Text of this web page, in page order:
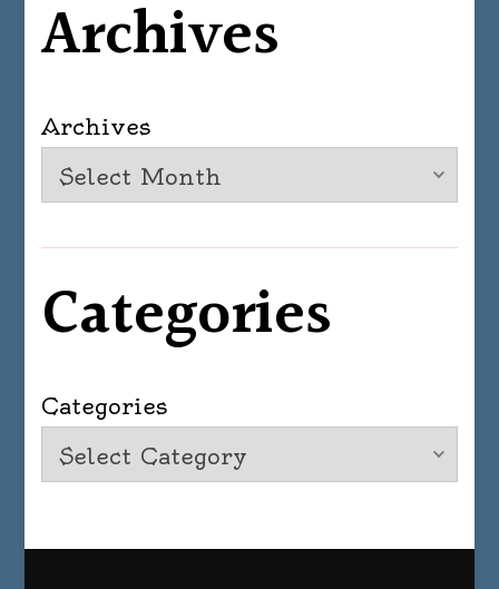
Archives
Archives
Categories
Categories